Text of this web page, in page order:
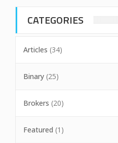
CATEGORIES
Articles (34)
Binary (25)
Brokers (20)
Featured (1)